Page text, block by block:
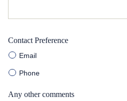
Contact Preference
Email
Phone
Any other comments